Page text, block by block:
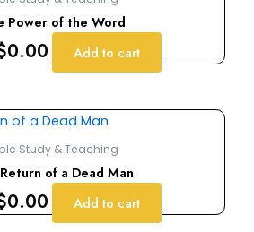
Power of the Word
0.00
is:
$0.00.
Add to cart
Study & Teaching
of a Dead Man
0.00
Current
price
is:
$0.00.
Add to cart